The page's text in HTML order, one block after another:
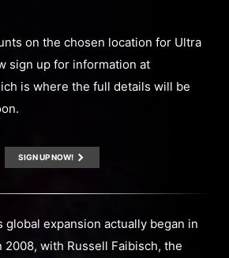
on the chosen location for Ultra
sign up for information at
is where the full details will be
SIGN UP NOW!
global expansion actually began in
2008, with Russell Faibisch, the